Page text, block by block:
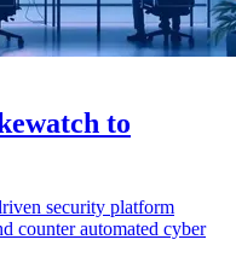
to
security platform
counter automated cyber